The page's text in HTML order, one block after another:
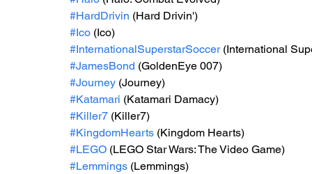
#HardDrivin (Hard Drivin')
#Ico (Ico)
#InternationalSuperstarSoccer (International
#JamesBond (GoldenEye 007)
#Journey (Journey)
#Katamari (Katamari Damacy)
#Killer7 (Killer7)
#KingdomHearts (Kingdom Hearts)
#LEGO (LEGO Star Wars: The Video Game)
#Lemmings (Lemmings)